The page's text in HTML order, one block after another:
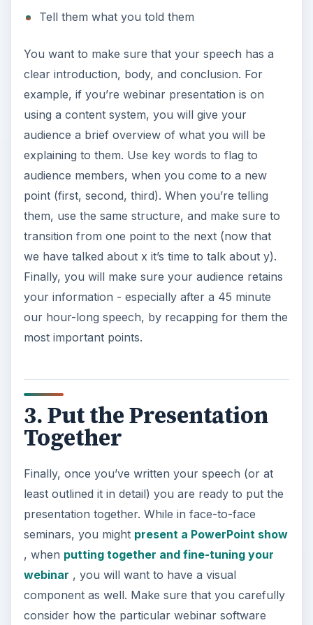
Tell them what you told them
You want to make sure that your speech has a
clear introduction, body, and conclusion. For
example, if you’re webinar presentation is on
using a content system, you will give your
audience a brief overview of what you will be
explaining to them. Use key words to flag to
audience members, when you come to a new
point (first, second, third). When you’re telling
them, use the same structure, and make sure to
transition from one point to the next (now that
we have talked about x it’s time to talk about y).
Finally, you will make sure your audience retains
your information - especially after a 45 minute
our hour-long speech, by recapping for them the
most important points.
3. Put the Presentation
Together
Finally, once you’ve written your speech (or at
least outlined it in detail) you are ready to put the
presentation together. While in face-to-face
seminars, you might present a PowerPoint show
, when putting together and fine-tuning your
webinar , you will want to have a visual
component as well. Make sure that you carefully
consider how the particular webinar software